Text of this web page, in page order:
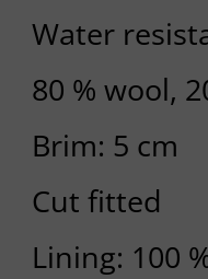
Water
80 % wool,
Brim: 5 cm
Cut fitted
Lining: 100